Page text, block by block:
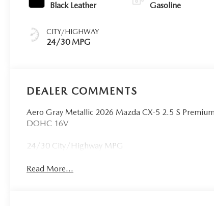
Black Leather
CITY/HIGHWAY
24/30 MPG
Gasoline
DEALER COMMENTS
Aero Gray Metallic 2026 Mazda CX-5 2.5 S
DOHC 16V
24/30 City/Highway MPG
Read More...